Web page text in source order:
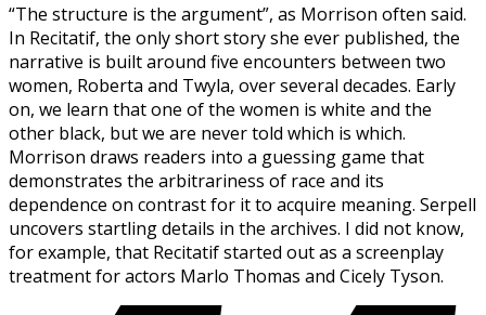
“The structure is the argument”, as Morrison often said.
In Recitatif, the only short story she ever published, the
narrative is built around five encounters between two
women, Roberta and Twyla, over several decades. Early
on, we learn that one of the women is white and the
other black, but we are never told which is which.
Morrison draws readers into a guessing game that
demonstrates the arbitrariness of race and its
dependence on contrast for it to acquire meaning. Serpell
uncovers startling details in the archives. I did not know,
for example, that Recitatif started out as a screenplay
treatment for actors Marlo Thomas and Cicely Tyson.